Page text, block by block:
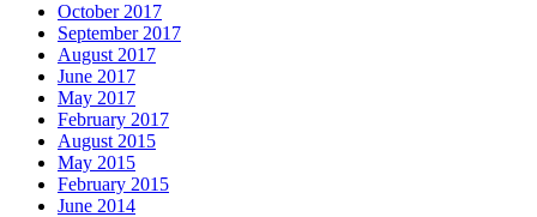
October 2017
September 2017
August 2017
June 2017
May 2017
February 2017
August 2015
May 2015
February 2015
June 2014